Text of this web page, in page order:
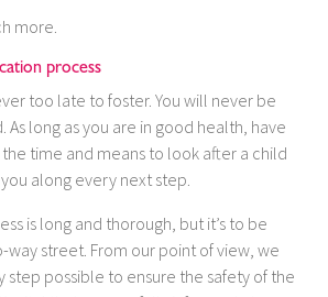
more.
process
too late to foster. You will never be
As long as you are in good health, have
time and means to look after a child
along every next step.
is long and thorough, but it’s to be
way street. From our point of view, we
step possible to ensure the safety of the